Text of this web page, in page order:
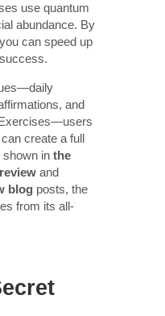
use quantum
abundance. By
can speed up
and
create a full
shown in the
and
blog posts, the
from its all-